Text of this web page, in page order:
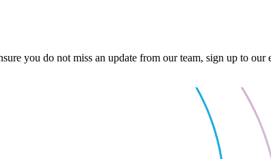
you do not miss an update from our team, sign up to